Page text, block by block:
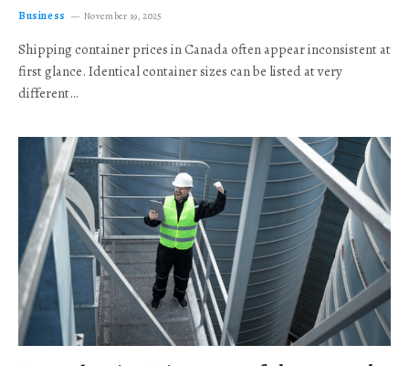
Business November 19, 2025
Shipping container prices in Canada often appear inconsistent at
first glance. Identical container sizes can be listed at very
different…